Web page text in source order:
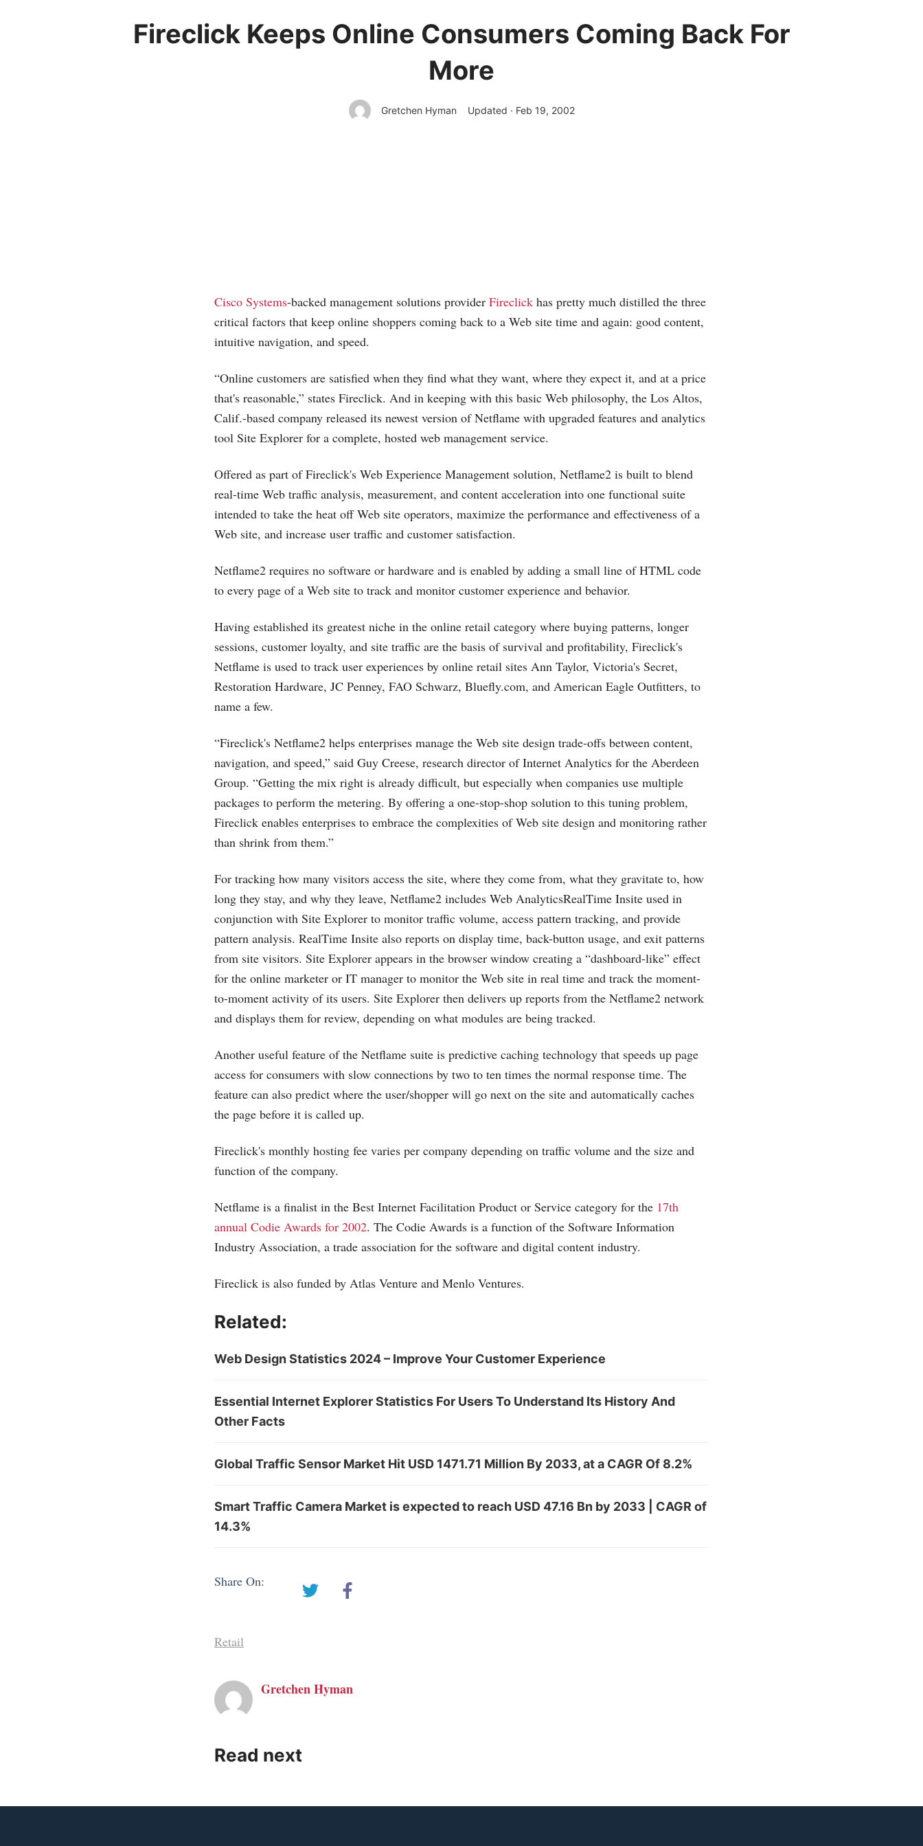
Fireclick Keeps Online Consumers Coming Back For
More
Gretchen Hyman Updated · Feb 19, 2002
Cisco Systems-backed management solutions provider Fireclick has pretty much distilled the three
critical factors that keep online shoppers coming back to a Web site time and again: good content,
intuitive navigation, and speed.
“Online customers are satisfied when they find what they want, where they expect it, and at a price
that's reasonable,” states Fireclick. And in keeping with this basic Web philosophy, the Los Altos,
Calif.-based company released its newest version of Netflame with upgraded features and analytics
tool Site Explorer for a complete, hosted web management service.
Offered as part of Fireclick's Web Experience Management solution, Netflame2 is built to blend
real-time Web traffic analysis, measurement, and content acceleration into one functional suite
intended to take the heat off Web site operators, maximize the performance and effectiveness of a
Web site, and increase user traffic and customer satisfaction.
Netflame2 requires no software or hardware and is enabled by adding a small line of HTML code
to every page of a Web site to track and monitor customer experience and behavior.
Having established its greatest niche in the online retail category where buying patterns, longer
sessions, customer loyalty, and site traffic are the basis of survival and profitability, Fireclick's
Netflame is used to track user experiences by online retail sites Ann Taylor, Victoria's Secret,
Restoration Hardware, JC Penney, FAO Schwarz, Bluefly.com, and American Eagle Outfitters, to
name a few.
“Fireclick's Netflame2 helps enterprises manage the Web site design trade-offs between content,
navigation, and speed,” said Guy Creese, research director of Internet Analytics for the Aberdeen
Group. “Getting the mix right is already difficult, but especially when companies use multiple
packages to perform the metering. By offering a one-stop-shop solution to this tuning problem,
Fireclick enables enterprises to embrace the complexities of Web site design and monitoring rather
than shrink from them.”
For tracking how many visitors access the site, where they come from, what they gravitate to, how
long they stay, and why they leave, Netflame2 includes Web AnalyticsRealTime Insite used in
conjunction with Site Explorer to monitor traffic volume, access pattern tracking, and provide
pattern analysis. RealTime Insite also reports on display time, back-button usage, and exit patterns
from site visitors. Site Explorer appears in the browser window creating a “dashboard-like” effect
for the online marketer or IT manager to monitor the Web site in real time and track the moment-
to-moment activity of its users. Site Explorer then delivers up reports from the Netflame2 network
and displays them for review, depending on what modules are being tracked.
Another useful feature of the Netflame suite is predictive caching technology that speeds up page
access for consumers with slow connections by two to ten times the normal response time. The
feature can also predict where the user/shopper will go next on the site and automatically caches
the page before it is called up.
Fireclick's monthly hosting fee varies per company depending on traffic volume and the size and
function of the company.
Netflame is a finalist in the Best Internet Facilitation Product or Service category for the 17th
annual Codie Awards for 2002. The Codie Awards is a function of the Software Information
Industry Association, a trade association for the software and digital content industry.
Fireclick is also funded by Atlas Venture and Menlo Ventures.
Related:
Web Design Statistics 2024 – Improve Your Customer Experience
Essential Internet Explorer Statistics For Users To Understand Its History And
Other Facts
Global Traffic Sensor Market Hit USD 1471.71 Million By 2033, at a CAGR Of 8.2%
Smart Traffic Camera Market is expected to reach USD 47.16 Bn by 2033 | CAGR of
14.3%
Share On:
Retail
Gretchen Hyman
Read next